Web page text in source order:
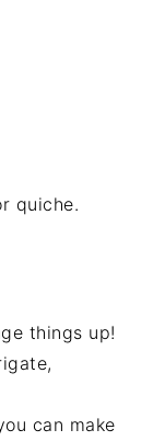
quiche.
things up!
can make